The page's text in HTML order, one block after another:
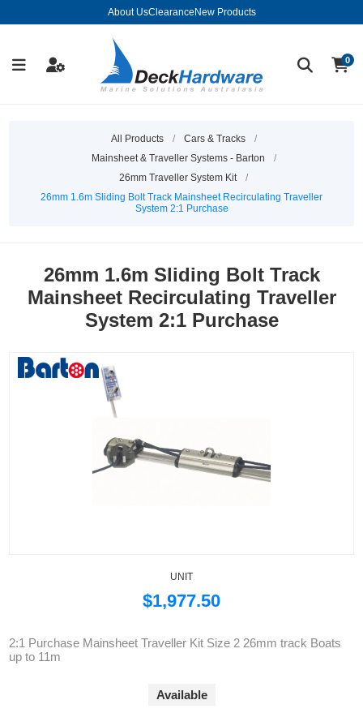
About UsClearance New Products
0
All Products / Cars & Tracks
/
Mainsheet & Traveller Systems - Barton
/
26mm Traveller System Kit
/
26mm 1.6m Sliding Bolt Track Mainsheet Recirculating Traveller
System 2:1 Purchase
26mm 1.6m Sliding Bolt Track
Mainsheet Recirculating Traveller
System 2:1 Purchase
UNIT
$1,977.50
2:1 Purchase Mainsheet Traveller Kit Size 2 26mm track Boats
up to 11m
Available